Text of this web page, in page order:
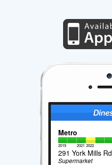
Metro
2019 2021 2022
291 York Mills Rd
Supermarket